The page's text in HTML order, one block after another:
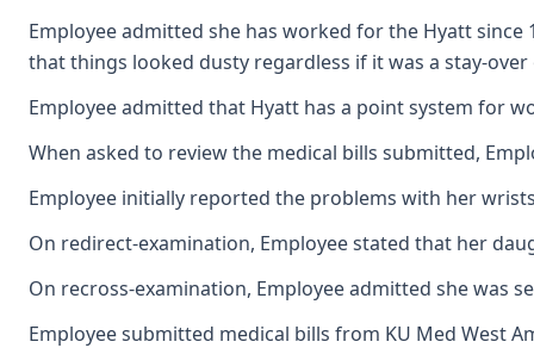
Employee admitted she has worked for the Hyatt
that things looked dusty regardless if it was a stay-
Employee admitted that Hyatt has a point system for
When asked to review the medical bills submitted,
Employee initially reported the problems with her
On redirect-examination, Employee stated that her
On recross-examination, Employee admitted she was
Employee submitted medical bills from KU Med West